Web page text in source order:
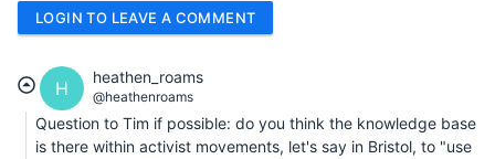
LOGIN TO LEAVE A COMMENT
H
heathen_roams
@heathenroams
Question to Tim if possible: do you think the knowledge base
is there within activist movements, let's say in Bristol, to "use